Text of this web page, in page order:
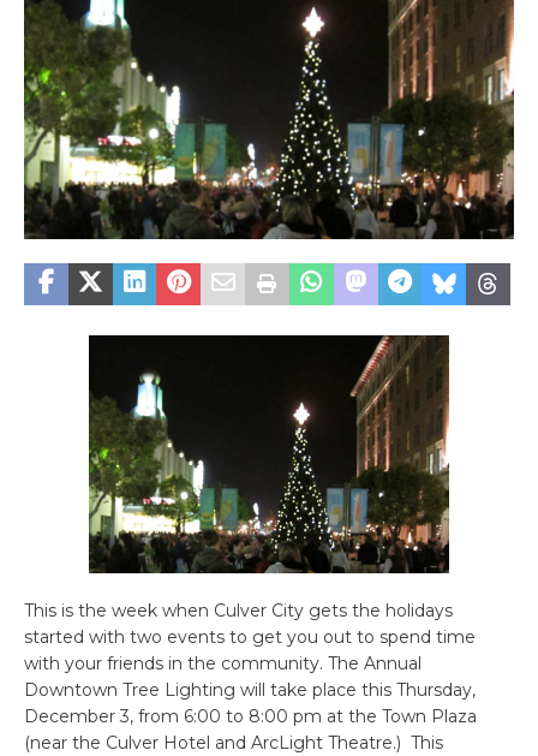
This is the week when Culver City gets the holidays
started with two events to get you out to spend time
with your friends in the community. The Annual
Downtown Tree Lighting will take place this Thursday,
December 3, from 6:00 to 8:00 pm at the Town Plaza
(near the Culver Hotel and ArcLight Theatre.) This